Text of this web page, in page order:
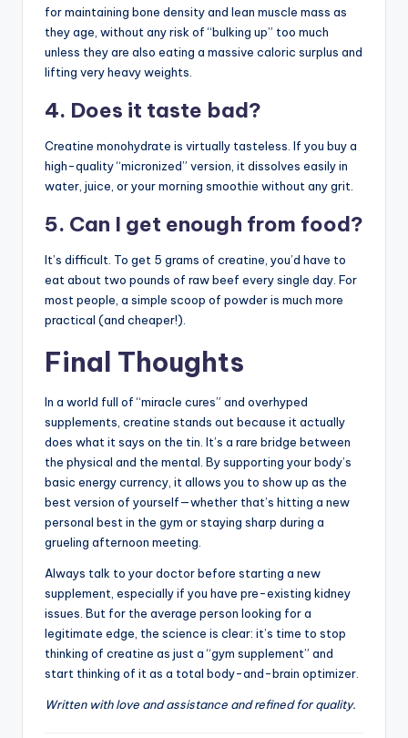
for maintaining bone density and lean muscle mass as
they age, without any risk of “bulking up” too much
unless they are also eating a massive caloric surplus and
lifting very heavy weights.
4. Does it taste bad?
Creatine monohydrate is virtually tasteless. If you buy a
high-quality “micronized” version, it dissolves easily in
water, juice, or your morning smoothie without any grit.
5. Can I get enough from food?
It’s difficult. To get 5 grams of creatine, you’d have to
eat about two pounds of raw beef every single day. For
most people, a simple scoop of powder is much more
practical (and cheaper!).
Final Thoughts
In a world full of “miracle cures” and overhyped
supplements, creatine stands out because it actually
does what it says on the tin. It’s a rare bridge between
the physical and the mental. By supporting your body’s
basic energy currency, it allows you to show up as the
best version of yourself—whether that’s hitting a new
personal best in the gym or staying sharp during a
grueling afternoon meeting.
Always talk to your doctor before starting a new
supplement, especially if you have pre-existing kidney
issues. But for the average person looking for a
legitimate edge, the science is clear: it’s time to stop
thinking of creatine as just a “gym supplement” and
start thinking of it as a total body-and-brain optimizer.
Written with love and assistance and refined for quality.